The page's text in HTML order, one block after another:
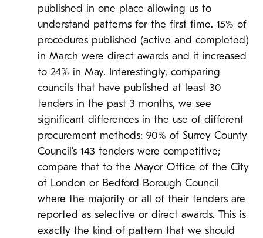
published in one place allowing us to
understand patterns for the first time. 15% of
procedures published (active and completed)
in March were direct awards and it increased
to 24% in May. Interestingly, comparing
councils that have published at least 30
tenders in the past 3 months, we see
significant differences in the use of different
procurement methods: 90% of Surrey County
Council’s 143 tenders were competitive;
compare that to the Mayor Office of the City
of London or Bedford Borough Council
where the majority or all of their tenders are
reported as selective or direct awards. This is
exactly the kind of pattern that we should